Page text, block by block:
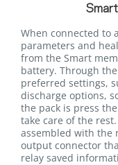
When connected to
parameters and
from the Smart
battery. Through
preferred settings,
discharge options,
the pack is press
take care of the
assembled with the
output connector
relay saved